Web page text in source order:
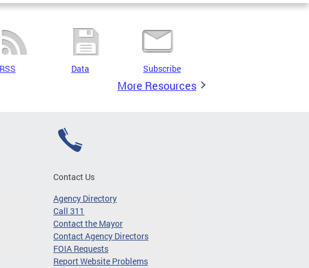
RSS Data Subscribe
More Resources
Contact Us
Agency Directory
Call 311
Contact the Mayor
Contact Agency Directors
FOIA Requests
Report Website Problems